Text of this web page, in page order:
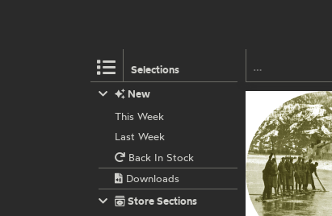
Selections
New
This Week
Last Week
Back In Stock
Downloads
Store Sections